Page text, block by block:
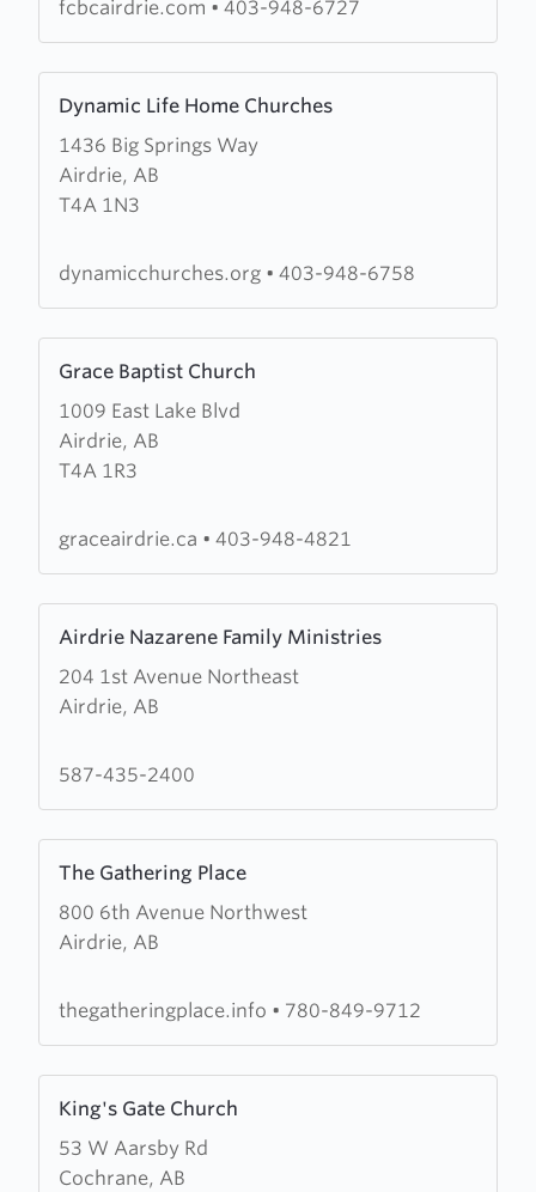
fcbcairdrie.com • 403-948-6727
Dynamic Life Home Churches
1436 Big Springs Way
Airdrie, AB
T4A 1N3
more
about
Dynamic
Life
Churches
dynamicchurches.org • 403-948-6758
Grace Baptist Church
1009 East Lake Blvd
Airdrie, AB
T4A 1R3
more
about
Grace
Baptist
graceairdrie.ca • 403-948-4821
Airdrie Nazarene Family Ministries
204 1st Avenue Northeast
Airdrie, AB
more
about
Airdrie
Family
587-435-2400
The Gathering Place
800 6th Avenue Northwest
Airdrie, AB
more
about
The
Place
thegatheringplace.info • 780-849-9712
King's Gate Church
53 W Aarsby Rd
Cochrane, AB
more
about
King's